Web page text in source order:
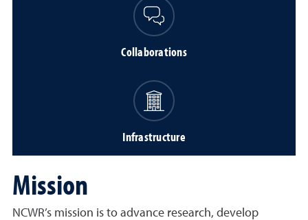
Collaborations
Infrastructure
Mission
NCWR’s mission is to advance research, develop